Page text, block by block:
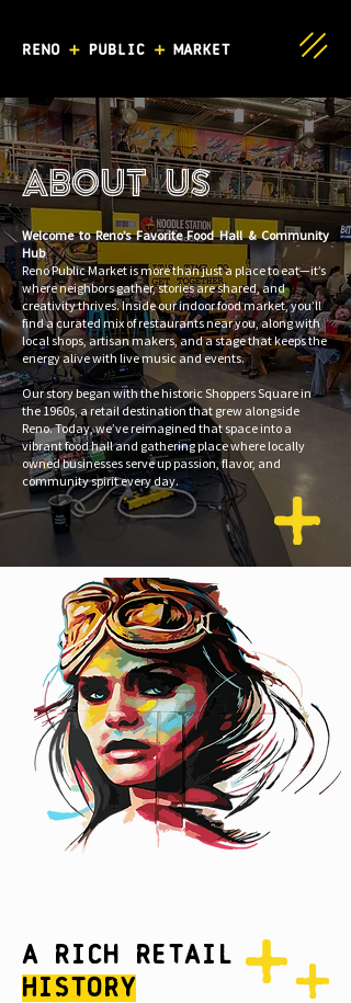
About Us
Welcome to Reno’s Favorite Food Hall & Community
Hub
Reno Public Market is more than just a place to eat—it’s
where neighbors gather, stories are shared, and
creativity thrives. Inside our indoor food market, you’ll
find a curated mix of restaurants near you, along with
local shops, artisan makers, and a stage that keeps the
energy alive with live music and events.
Our story began with the historic Shoppers Square in
the 1960s, a retail destination that grew alongside
Reno. Today, we’ve reimagined that space into a
vibrant food hall and gathering place where locally
owned businesses serve up passion, flavor, and
community spirit every day.
A Rich Retail
History